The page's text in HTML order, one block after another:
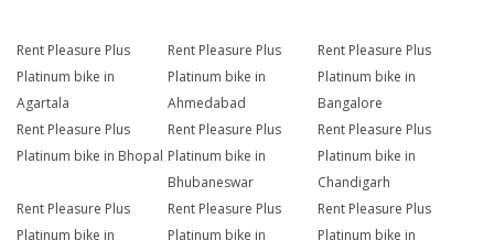
Rent Pleasure Plus
Platinum bike in
Agartala
Rent Pleasure Plus
Platinum bike in
Ahmedabad
Rent Pleasure Plus
Platinum bike in
Bangalore
Rent Pleasure Plus
Platinum bike in Bhopal
Rent Pleasure Plus
Platinum bike in
Bhubaneswar
Rent Pleasure Plus
Platinum bike in
Chandigarh
Rent Pleasure Plus
Platinum bike in
Rent Pleasure Plus
Platinum bike in
Rent Pleasure Plus
Platinum bike in